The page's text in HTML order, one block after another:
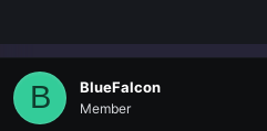
B BlueFalcon
Member